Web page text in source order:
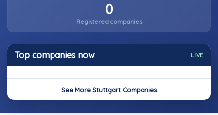
0
Registered companies
Top companies now LIVE
See More Stuttgart Companies